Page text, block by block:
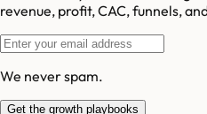
revenue, profit, CAC, funnels,
We never spam.
Get the growth playbooks